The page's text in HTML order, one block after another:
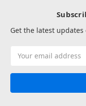
Get the latest
Address